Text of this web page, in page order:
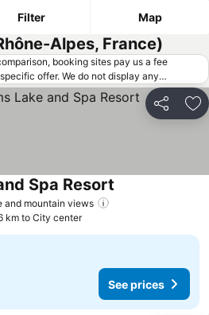
Filter Map
Alpes, France)
booking sites pay us a fee
offer. We do not display any
that do not meet our minimum fee
may on occasion be available under
updated offers from online booking sites
Share
and mountain views
Spa Resort
km to City center
See prices